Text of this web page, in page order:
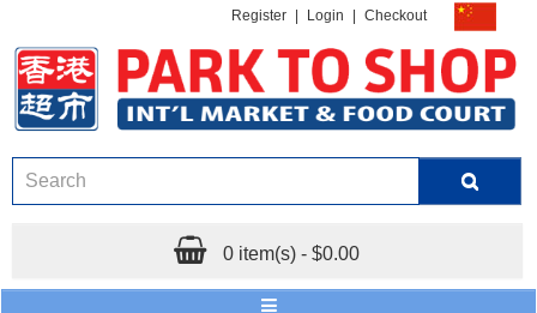
Register Login Checkout
0 item(s) - $0.00